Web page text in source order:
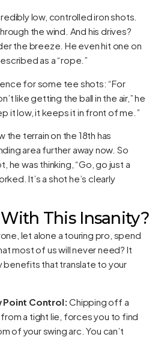
low, controlled iron shots.
the wind. And his drives?
the breeze. He even hit one on
as a “rope.”
for some tee shots: “For
like getting the ball in the air,” he
it low, it keeps it in front of me.”
the terrain on the 18th has
area further away now. So
he was thinking, “Go, go just a
It’s a shot he’s clearly
This Insanity?
let alone a touring pro, spend
most of us will never need? It
benefits that translate to your
Point Control: Chipping off a
a tight lie, forces you to find
of your swing arc. You can’t